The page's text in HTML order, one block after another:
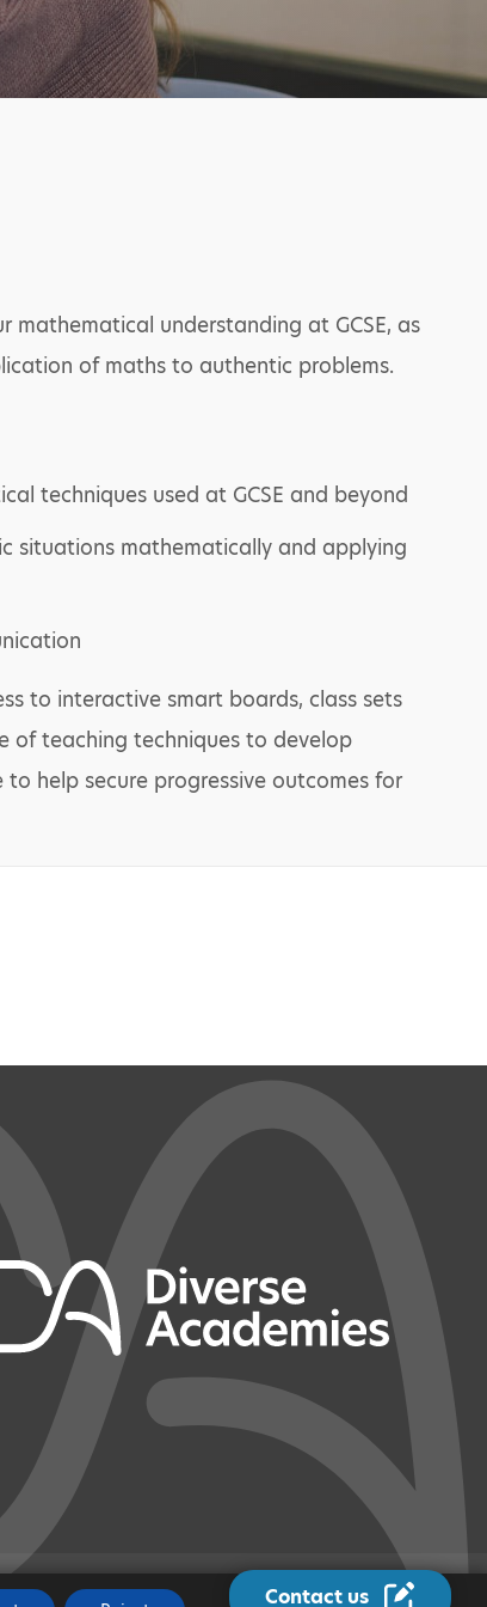
understanding at GCSE, as
of maths to authentic problems.
techniques used at GCSE and beyond
situations mathematically and applying
to interactive smart boards, class sets
of teaching techniques to develop
help secure progressive outcomes for
Contact us